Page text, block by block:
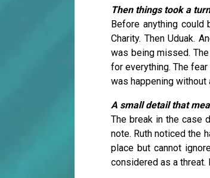
Then things took a turn
Before anything could
Charity. Then Uduak.
was being missed.
for everything. The
was happening without
A small detail that
The break in the case
note. Ruth noticed the
place but cannot
considered as a threat.